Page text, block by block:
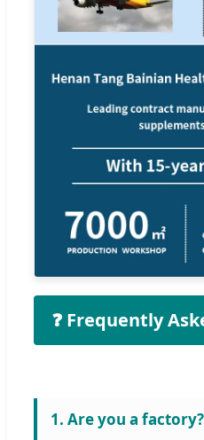
❓ Frequently
1. Are you a factory?